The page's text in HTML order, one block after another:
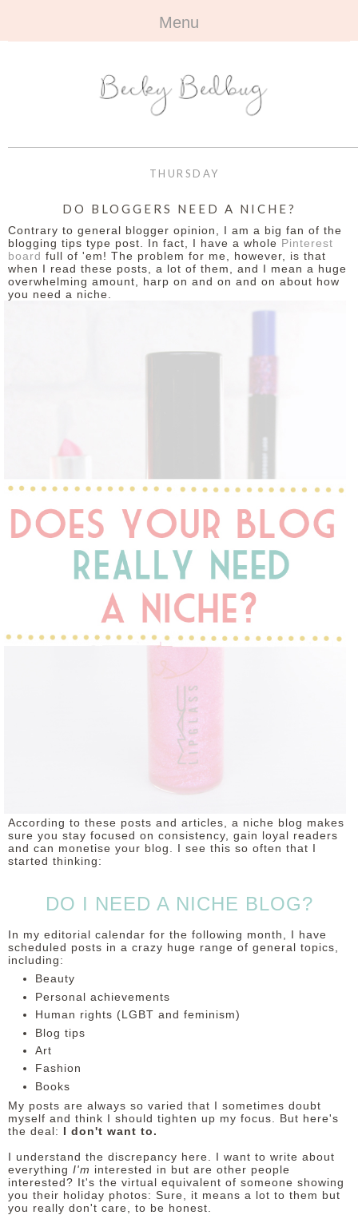
Menu
ABOUT +
ALL TRAVEL
EUROPE
BEYOND
OUTFITS
BOOKS +
ALL BOOKS
REVIEWS
BEAUTY +
ALL BEAUTY
CONTACT +
OPPORTUNITIES
THURSDAY
DO BLOGGERS NEED A NICHE?
Contrary to general blogger opinion, I am a big fan of the
blogging tips type post. In fact, I have a whole Pinterest
board full of 'em! The problem for me, however, is that
when I read these posts, a lot of them, and I mean a huge
overwhelming amount, harp on and on and on about how
you need a niche.
According to these posts and articles, a niche blog makes
sure you stay focused on consistency, gain loyal readers
and can monetise your blog. I see this so often that I
started thinking:
DO I NEED A NICHE BLOG?
In my editorial calendar for the following month, I have
scheduled posts in a crazy huge range of general topics,
including:
Beauty
Personal achievements
Human rights (LGBT and feminism)
Blog tips
Art
Fashion
Books
My posts are always so varied that I sometimes doubt
myself and think I should tighten up my focus. But here's
the deal:
I don't want to.
I understand the discrepancy here. I want to write about
everything I'm interested in but are other people
interested? It's the virtual equivalent of someone showing
you their holiday photos: Sure, it means a lot to them but
you really don't care, to be honest.